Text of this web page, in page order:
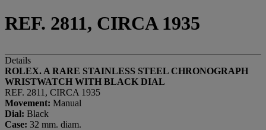
REF. 2811, CIRCA 1935
Details
ROLEX. A RARE STAINLESS STEEL CHRONOGRAPH
WRISTWATCH WITH BLACK DIAL
REF. 2811, CIRCA 1935
Movement: Manual
Dial: Black
Case: 32 mm. diam.